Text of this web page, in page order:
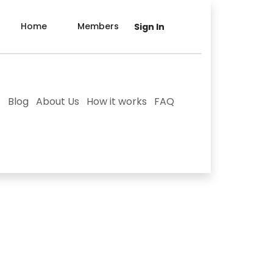
Home Members Sign In
Blog About Us How it works FAQ